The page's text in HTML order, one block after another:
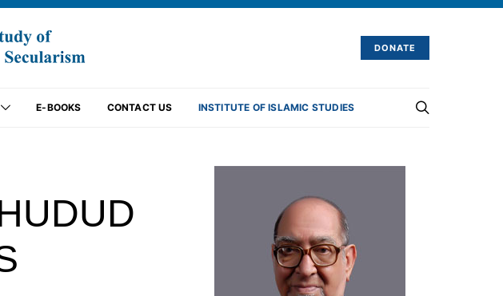
DONATE
E-BOOKS CONTACT US INSTITUTE OF ISLAMIC STUDIES